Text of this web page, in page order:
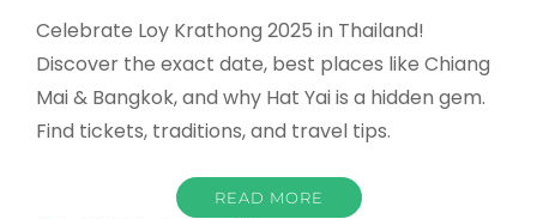
Celebrate Loy Krathong 2025 in Thailand!
Discover the exact date, best places like Chiang
Mai & Bangkok, and why Hat Yai is a hidden gem.
Find tickets, traditions, and travel tips.
READ MORE